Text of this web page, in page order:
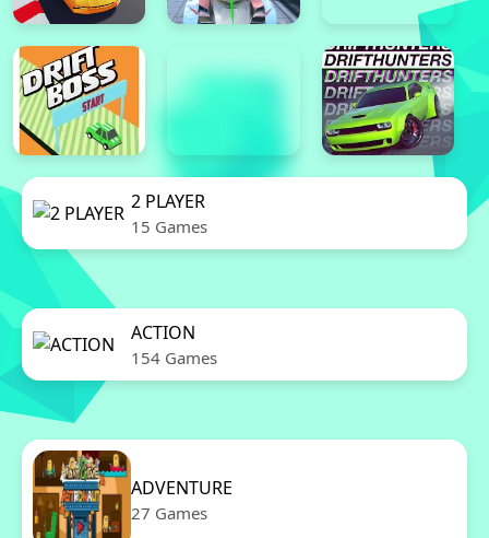
2 PLAYER
15 Games
ACTION
154 Games
ADVENTURE
27 Games